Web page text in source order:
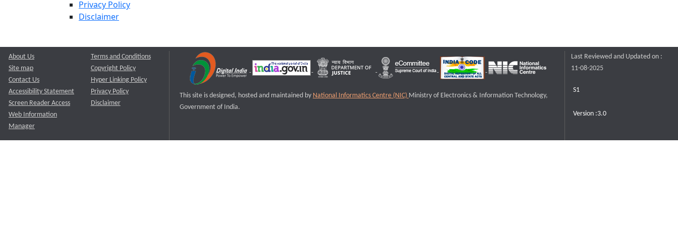
Privacy Policy
Disclaimer
About Us
Site map
Contact Us
Accessibility Statement
Screen Reader Access
Web Information
Manager
Terms and Conditions
Copyright Policy
Hyper Linking Policy
Privacy Policy
Disclaimer
This site is designed, hosted and maintained by National Informatics Centre (NIC) Ministry of Electronics & Information Technology,
Government of India.
Last Reviewed and Updated on :
11-08-2025
S1
Version :3.0